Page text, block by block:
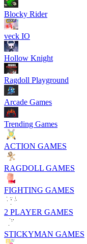
Blocky Rider
veck IO
Hollow Knight
Ragdoll Playground
Arcade Games
Trending Games
ACTION GAMES
RAGDOLL GAMES
FIGHTING GAMES
2 PLAYER GAMES
STICKYMAN GAMES